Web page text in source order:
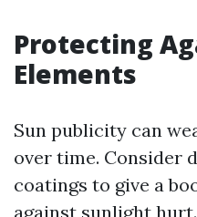
Protecting
Elements
Sun publicity can
over time. Consider
coatings to give a
against sunlight hurt.